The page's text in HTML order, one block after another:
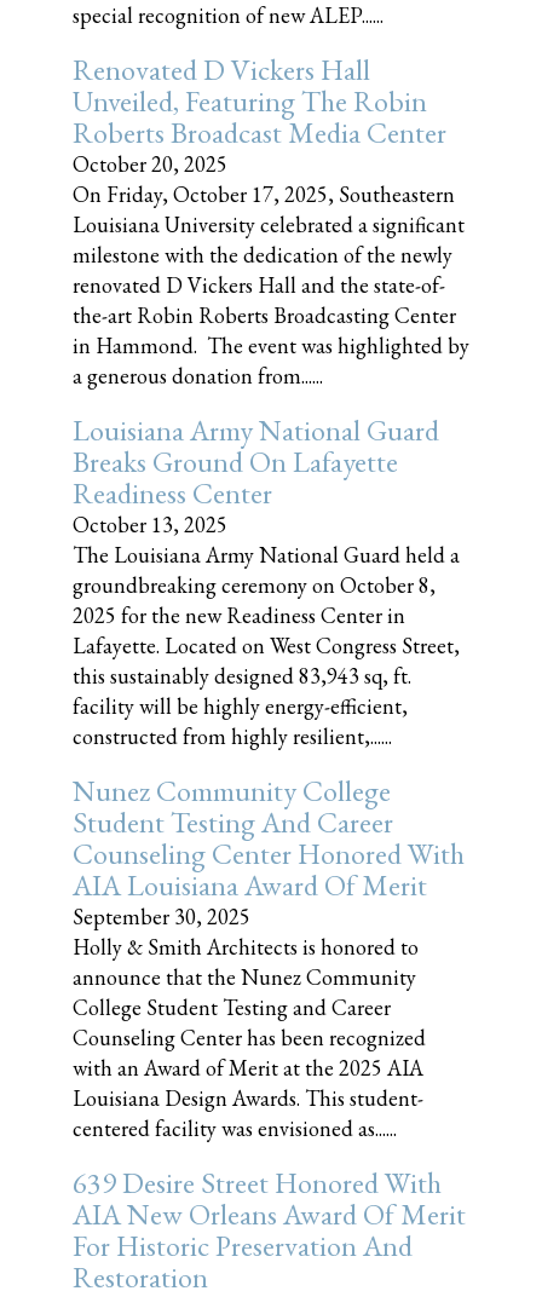
special recognition of new ALEP......
Renovated D Vickers Hall
Unveiled, Featuring The Robin
Roberts Broadcast Media Center
October 20, 2025
On Friday, October 17, 2025, Southeastern
Louisiana University celebrated a significant
milestone with the dedication of the newly
renovated D Vickers Hall and the state-of-
the-art Robin Roberts Broadcasting Center
in Hammond. The event was highlighted by
a generous donation from......
Louisiana Army National Guard
Breaks Ground On Lafayette
Readiness Center
October 13, 2025
The Louisiana Army National Guard held a
groundbreaking ceremony on October 8,
2025 for the new Readiness Center in
Lafayette. Located on West Congress Street,
this sustainably designed 83,943 sq, ft.
facility will be highly energy-efficient,
constructed from highly resilient,......
Nunez Community College
Student Testing And Career
Counseling Center Honored With
AIA Louisiana Award Of Merit
September 30, 2025
Holly & Smith Architects is honored to
announce that the Nunez Community
College Student Testing and Career
Counseling Center has been recognized
with an Award of Merit at the 2025 AIA
Louisiana Design Awards. This student-
centered facility was envisioned as......
639 Desire Street Honored With
AIA New Orleans Award Of Merit
For Historic Preservation And
Restoration